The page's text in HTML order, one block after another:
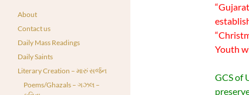
Youth
GCS of
About
Contact us
Daily Mass Readings
Daily Saints
Literary Creation – મારું સર્જન
Poems/Ghazals – ગઝલ –